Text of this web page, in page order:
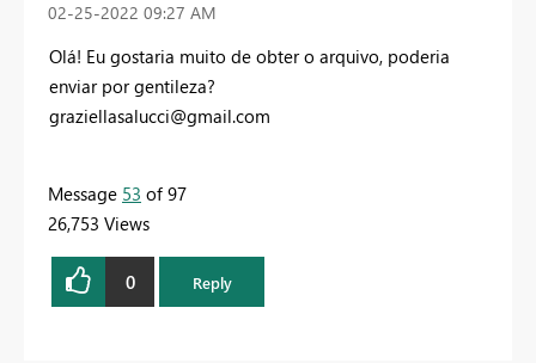
‎02-25-2022 09:27 AM
Olá! Eu gostaria muito de obter o arquivo, poderia
enviar por gentileza?
graziellasalucci@gmail.com
Message 53 of 97
26,753 Views
0 Reply